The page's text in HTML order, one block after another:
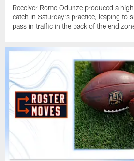
Receiver Rome Odunze produced a
catch in Saturday's practice, leaping to
pass in traffic in the back of the end